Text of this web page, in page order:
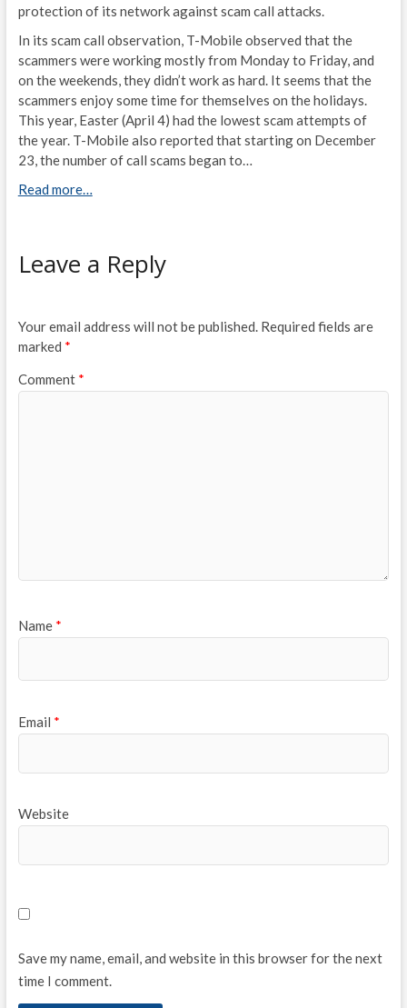
protection of its network against scam call attacks.
In its scam call observation, T-Mobile observed that the
scammers were working mostly from Monday to Friday, and
on the weekends, they didn’t work as hard. It seems that the
scammers enjoy some time for themselves on the holidays.
This year, Easter (April 4) had the lowest scam attempts of
the year. T-Mobile also reported that starting on December
23, the number of call scams began to…
Read more…
Leave a Reply
Your email address will not be published. Required fields are
marked *
Comment *
Name *
Email *
Website
Save my name, email, and website in this browser for the next
time I comment.